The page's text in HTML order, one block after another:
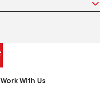
Work With Us